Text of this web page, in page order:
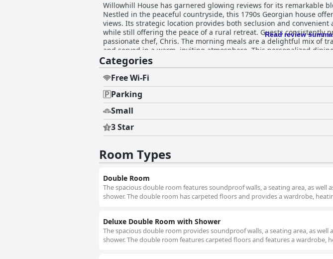
Willowhill House has garnered glowing reviews for its remarkable
Nestled in the peaceful countryside, this 1790s Georgian house
views. Its strategic location provides both seclusion and
while still offering the peace of a rural retreat. Guests consistently praise the sumptuous breakfast experience, crafted by the skilled and
passionate chef, Chris. The morning meals are a delightful mix of
and served in a warm, inviting atmosphere. This personalized
for the day. The accommodations at Willowhill House are equally impressive, with spacious and tastefully decorated rooms that offer a
luxurious sense of space and comfort. Guests appreciate the
bathrooms. The overall elegance and beauty of the property,
Exceptional cleanliness is a hallmark of the property, with guests
interiors. This attention to detail enhances the overall appeal of
Perhaps most notably, the warm hospitality of hosts Claire and
attentive care make guests feel at home, creating a delightful
personalized approach ensures that every visitor leaves with fond
mix of elegance, comfort, and warmth, leaving a lasting impression
Read review
Categories
Free Wi-Fi
Parking
Small
3 Star
Room Types
Double Room
The spacious double room features soundproof walls, a seating area, as
shower. The double room has carpeted floors and provides a wardrobe,
Deluxe Double Room with Shower
The spacious double room provides soundproof walls, a seating area, as
shower. The double room features carpeted floors and features a wardrobe,